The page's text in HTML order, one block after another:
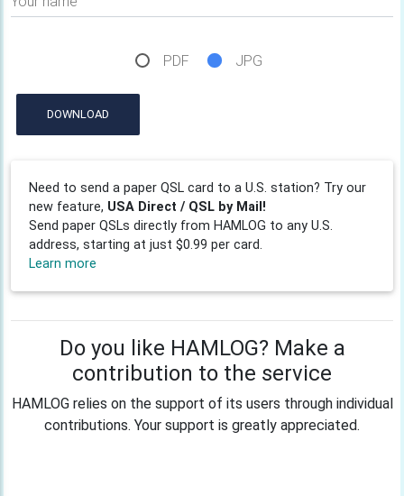
PDF JPG
DOWNLOAD
Need to send a paper QSL card to a U.S. station? Try our
new feature, USA Direct / QSL by Mail!
Send paper QSLs directly from HAMLOG to any U.S.
address, starting at just $0.99 per card.
Learn more
Do you like HAMLOG? Make a
contribution to the service
HAMLOG relies on the support of its users through individual
contributions. Your support is greatly appreciated.